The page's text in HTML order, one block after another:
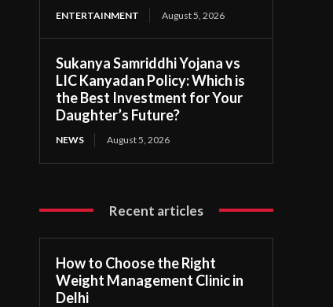
ENTERTAINMENT August 5, 2026
Sukanya Samriddhi Yojana vs
LIC Kanyadan Policy: Which is
the Best Investment for Your
Daughter’s Future?
NEWS August 5, 2026
Recent articles
How to Choose the Right
Weight Management Clinic in
Delhi